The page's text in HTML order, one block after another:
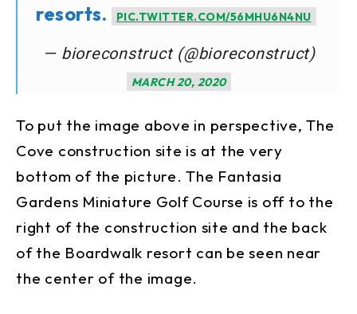
resorts.
PIC.TWITTER.COM/56MHU6N4NU
— bioreconstruct (@bioreconstruct)
MARCH 20, 2020
To put the image above in perspective, The
Cove construction site is at the very
bottom of the picture. The Fantasia
Gardens Miniature Golf Course is off to the
right of the construction site and the back
of the Boardwalk resort can be seen near
the center of the image.